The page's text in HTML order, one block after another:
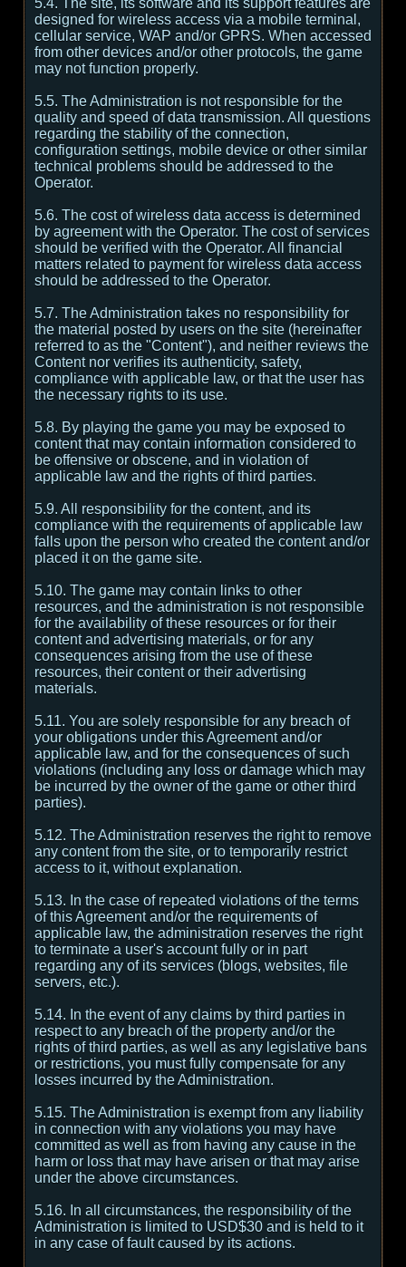
5.4. The site, its software and its support features are
designed for wireless access via a mobile terminal,
cellular service, WAP and/or GPRS. When accessed
from other devices and/or other protocols, the game
may not function properly.
5.5. The Administration is not responsible for the
quality and speed of data transmission. All questions
regarding the stability of the connection,
configuration settings, mobile device or other similar
technical problems should be addressed to the
Operator.
5.6. The cost of wireless data access is determined
by agreement with the Operator. The cost of services
should be verified with the Operator. All financial
matters related to payment for wireless data access
should be addressed to the Operator.
5.7. The Administration takes no responsibility for
the material posted by users on the site (hereinafter
referred to as the "Content"), and neither reviews the
Content nor verifies its authenticity, safety,
compliance with applicable law, or that the user has
the necessary rights to its use.
5.8. By playing the game you may be exposed to
content that may contain information considered to
be offensive or obscene, and in violation of
applicable law and the rights of third parties.
5.9. All responsibility for the content, and its
compliance with the requirements of applicable law
falls upon the person who created the content and/or
placed it on the game site.
5.10. The game may contain links to other
resources, and the administration is not responsible
for the availability of these resources or for their
content and advertising materials, or for any
consequences arising from the use of these
resources, their content or their advertising
materials.
5.11. You are solely responsible for any breach of
your obligations under this Agreement and/or
applicable law, and for the consequences of such
violations (including any loss or damage which may
be incurred by the owner of the game or other third
parties).
5.12. The Administration reserves the right to remove
any content from the site, or to temporarily restrict
access to it, without explanation.
5.13. In the case of repeated violations of the terms
of this Agreement and/or the requirements of
applicable law, the administration reserves the right
to terminate a user's account fully or in part
regarding any of its services (blogs, websites, file
servers, etc.).
5.14. In the event of any claims by third parties in
respect to any breach of the property and/or the
rights of third parties, as well as any legislative bans
or restrictions, you must fully compensate for any
losses incurred by the Administration.
5.15. The Administration is exempt from any liability
in connection with any violations you may have
committed as well as from having any cause in the
harm or loss that may have arisen or that may arise
under the above circumstances.
5.16. In all circumstances, the responsibility of the
Administration is limited to USD$30 and is held to it
in any case of fault caused by its actions.